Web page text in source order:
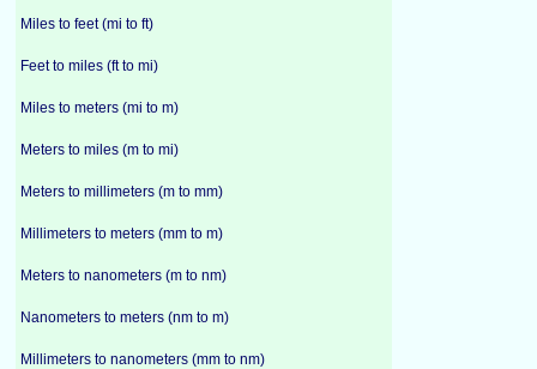
Miles to feet (mi to ft)
Feet to miles (ft to mi)
Miles to meters (mi to m)
Meters to miles (m to mi)
Meters to millimeters (m to mm)
Millimeters to meters (mm to m)
Meters to nanometers (m to nm)
Nanometers to meters (nm to m)
Millimeters to nanometers (mm to nm)